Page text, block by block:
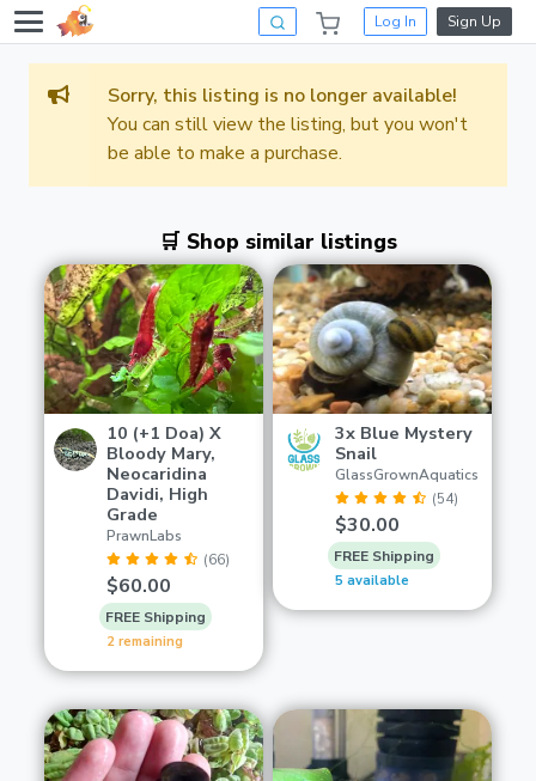
Log In Sign Up
Sorry, this listing is no longer available!
You can still view the listing, but you won't
be able to make a purchase.
🛒 Shop similar listings
10 (+1 Doa) X
Bloody Mary,
Neocaridina
Davidi, High
Grade
PrawnLabs
(66)
$60.00
FREE Shipping
2 remaining
3x Blue Mystery
Snail
GlassGrownAquatics
(54)
$30.00
FREE Shipping
5 available